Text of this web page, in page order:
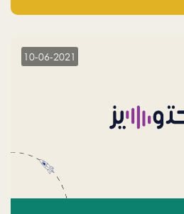
10-06-2021